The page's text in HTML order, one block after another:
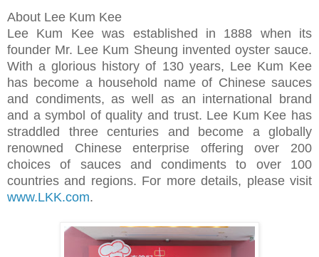
About Lee Kum Kee
Lee Kum Kee was established in 1888 when its
founder Mr. Lee Kum Sheung invented oyster sauce.
With a glorious history of 130 years, Lee Kum Kee
has become a household name of Chinese sauces
and condiments, as well as an international brand
and a symbol of quality and trust. Lee Kum Kee has
straddled three centuries and become a globally
renowned Chinese enterprise offering over 200
choices of sauces and condiments to over 100
countries and regions. For more details, please visit
www.LKK.com.